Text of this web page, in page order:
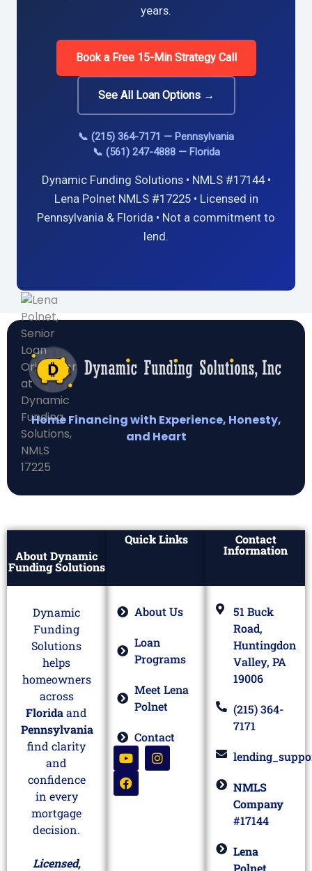
years.
Book a Free 15-Min Strategy Call
See All Loan Options →
📞 (215) 364-7171 — Pennsylvania
📞 (561) 247-4888 — Florida
Dynamic Funding Solutions • NMLS #17144 •
Lena Polnet NMLS #17225 • Licensed in
Pennsylvania & Florida • Not a commitment to
lend.
Home Financing with Experience, Honesty,
and Heart
About Dynamic
Funding Solutions
Dynamic
Funding
Solutions
helps
homeowners
across
Floridaand
Pennsylvania
find clarity
and
confidence
in every
mortgage
decision.
Licensed,
Quick Links
About Us
Loan
Programs
Meet Lena
Polnet
Contact
Contact
Information
51 Buck
Road,
Huntingdon
Valley, PA
19006
(215) 364-
7171
NMLS
Company
#17144
Lena
Polnet,